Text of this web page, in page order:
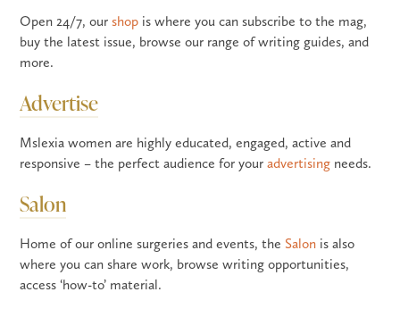
Open 24/7, ourshop is where you can subscribe to the mag,
buy the latest issue, browse our range of writing guides, and
more.
Advertise
Mslexia women are highly educated, engaged, active and
responsive – the perfect audience for youradvertising needs.
Salon
Home of our online surgeries and events, the Salon is also
where you can share work, browse writing opportunities,
access ‘how-to’ material.